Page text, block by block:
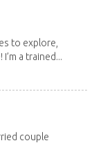
to explore,
a trained...
couple